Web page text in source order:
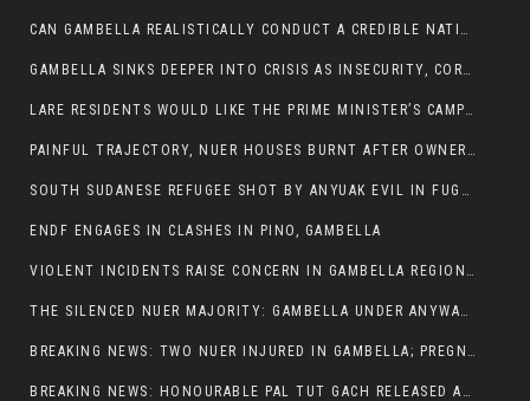
CAN GAMBELLA REALISTICALLY CONDUCT A CREDIBLE NATIONAL ELECTION AMID GROWING INSECURITY?
GAMBELLA SINKS DEEPER INTO CRISIS AS INSECURITY, CORRUPTION, AND FAILED LEADERSHIP DESTROY PUBLIC CONFIDENCE
LARE RESIDENTS WOULD LIKE THE PRIME MINISTER’S CAMPAIGN TOUR TO VISIT THEM
PAINFUL TRAJECTORY, NUER HOUSES BURNT AFTER OWNERS FLED FOR THEIR LIVES
SOUTH SUDANESE REFUGEE SHOT BY ANYUAK EVIL IN FUGNIDO CAMP HAS SUCCUMBED TO HIS INJURIES
ENDF ENGAGES IN CLASHES IN PINO, GAMBELLA
VIOLENT INCIDENTS RAISE CONCERN IN GAMBELLA REGION AFTER A NUER MAN WAS FOUND DEAD IN ANYUAK NEIGHBOURHOOD
THE SILENCED NUER MAJORITY: GAMBELLA UNDER ANYWAA MINORITY RULE
BREAKING NEWS: TWO NUER INJURED IN GAMBELLA; PREGNANT WOMAN IN CRITICAL CONDITION
BREAKING NEWS: HONOURABLE PAL TUT GACH RELEASED AFTER COURT VICTORY